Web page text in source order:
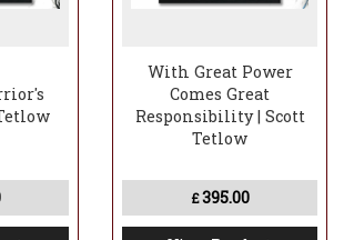
With Great Power
Comes Great
Responsibility | Scott
Tetlow
£395.00